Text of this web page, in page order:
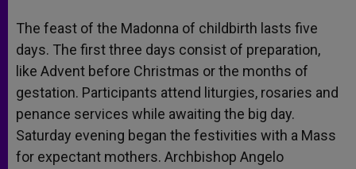
The feast of the Madonna of childbirth lasts five
days. The first three days consist of preparation,
like Advent before Christmas or the months of
gestation. Participants attend liturgies, rosaries and
penance services while awaiting the big day.
Saturday evening began the festivities with a Mass
for expectant mothers. Archbishop Angelo